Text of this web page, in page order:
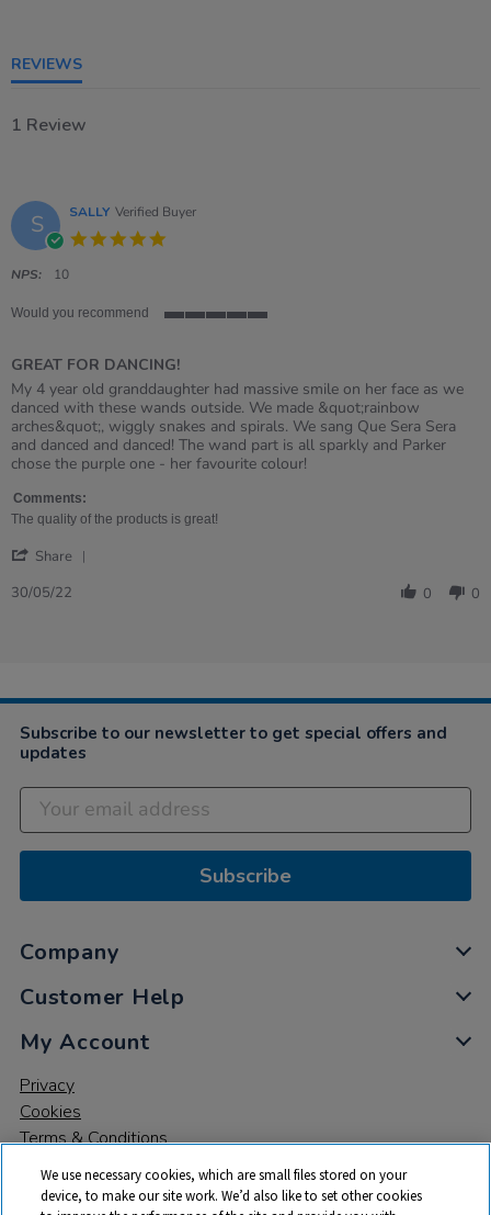
REVIEWS
1 Review
S SALLY Verified Buyer
NPS: 10
Would you recommend
5
rating
GREAT FOR DANCING!
Review
by
SALLY
on
30
2022
review
stating
GREAT
FOR
DANCING!
My 4 year old granddaughter had massive smile on her face as we
danced with these wands outside. We made &quot;rainbow
arches&quot;, wiggly snakes and spirals. We sang Que Sera Sera
and danced and danced! The wand part is all sparkly and Parker
chose the purple one - her favourite colour!
Comments:
The quality of the products is great!
Share
2022
30/05/22 0 0
Subscribe to our newsletter to get special offers and
updates
Subscribe
Company
Customer Help
My Account
Privacy
Cookies
Terms & Conditions
We use necessary cookies, which are small files stored on your
device, to make our site work. We’d also like to set other cookies